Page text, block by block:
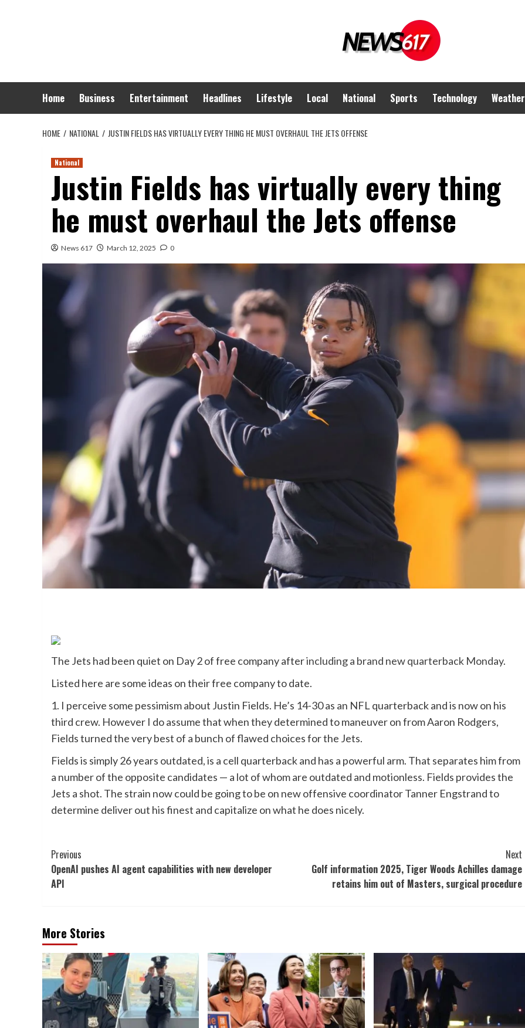
Home Business Entertainment Headlines Lifestyle Local National Sports Technology Weather
HOME NATIONAL JUSTIN FIELDS HAS VIRTUALLY EVERY THING HE MUST OVERHAUL THE JETS OFFENSE
National
Justin Fields has virtually every thing
he must overhaul the Jets offense
News 617 March 12, 2025 0
The Jets had been quiet on Day 2 of free company afterincluding a brand new quarterback Monday.
Listed here are some ideas on their free company to date.
1. I perceive some pessimism about Justin Fields. He’s 14-30 as an NFL quarterback and is now on his
third crew. However I do assume that when they determined to maneuver on from Aaron Rodgers,
Fields turned the very best of a bunch of flawed choices for the Jets.
Fields is simply 26 years outdated, is a cell quarterback and has a powerful arm. That separates him from
a number of the opposite candidates — a lot of whom are outdated and motionless. Fields provides the
Jets a shot. The strain now could be going to be on new offensive coordinator Tanner Engstrand to
determine deliver out his finest and capitalize on what he does nicely.
Post
Navigation
Previous
OpenAI pushes AI agent capabilities with new developer
API
Next
Golf information 2025, Tiger Woods Achilles damage
retains him out of Masters, surgical procedure
More Stories